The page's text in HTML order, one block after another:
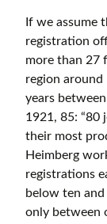
If we assume
registration
more than 27
region
years
1921, 85: “80
their most
Heimberg
registrations
below ten
only between